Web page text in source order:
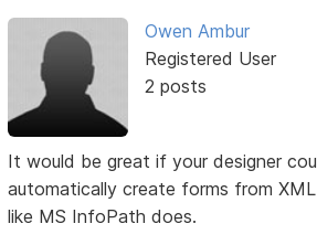
Owen Ambur
Registered User
2 posts
It would be great if your designer
automatically create forms from XML
like MS InfoPath does.